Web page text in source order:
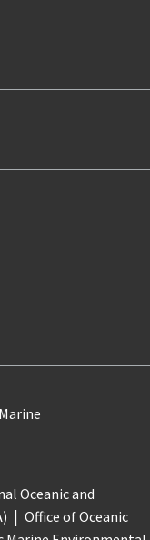
Oceanic and
Office of Oceanic